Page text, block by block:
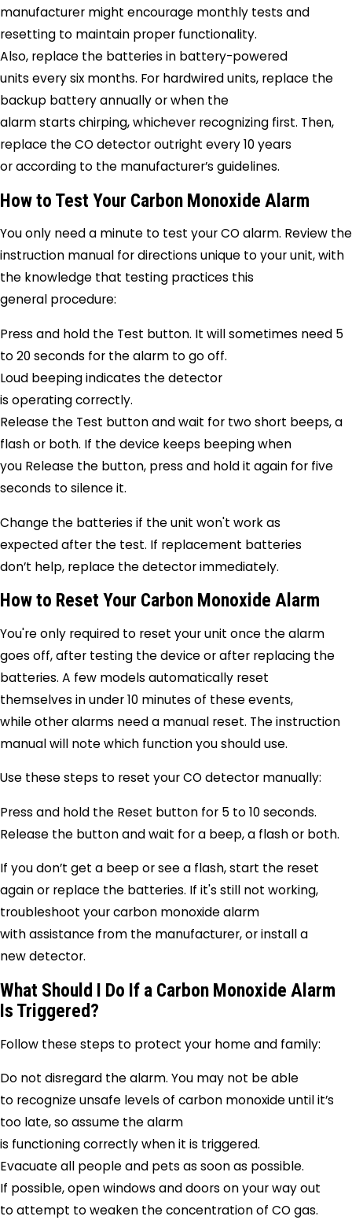
manufacturer might encourage monthly tests and
resetting to maintain proper functionality.
Also, replace the batteries in battery-powered
units every six months. For hardwired units, replace the
backup battery annually or when the
alarm starts chirping, whichever recognizing first. Then,
replace the CO detector outright every 10 years
or according to the manufacturer’s guidelines.
How to Test Your Carbon Monoxide Alarm
You only need a minute to test your CO alarm. Review the
instruction manual for directions unique to your unit, with
the knowledge that testing practices this
general procedure:
Press and hold the Test button. It will sometimes need 5
to 20 seconds for the alarm to go off.
Loud beeping indicates the detector
is operating correctly.
Release the Test button and wait for two short beeps, a
flash or both. If the device keeps beeping when
you Release the button, press and hold it again for five
seconds to silence it.
Change the batteries if the unit won't work as
expected after the test. If replacement batteries
don’t help, replace the detector immediately.
How to Reset Your Carbon Monoxide Alarm
You're only required to reset your unit once the alarm
goes off, after testing the device or after replacing the
batteries. A few models automatically reset
themselves in under 10 minutes of these events,
while other alarms need a manual reset. The instruction
manual will note which function you should use.
Use these steps to reset your CO detector manually:
Press and hold the Reset button for 5 to 10 seconds.
Release the button and wait for a beep, a flash or both.
If you don’t get a beep or see a flash, start the reset
again or replace the batteries. If it's still not working,
troubleshoot your carbon monoxide alarm
with assistance from the manufacturer, or install a
new detector.
What Should I Do If a Carbon Monoxide Alarm
Is Triggered?
Follow these steps to protect your home and family:
Do not disregard the alarm. You may not be able
to recognize unsafe levels of carbon monoxide until it’s
too late, so assume the alarm
is functioning correctly when it is triggered.
Evacuate all people and pets as soon as possible.
If possible, open windows and doors on your way out
to attempt to weaken the concentration of CO gas.